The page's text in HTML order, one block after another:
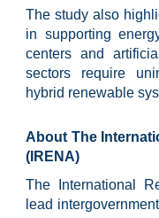
The study also
in supporting
centers and
sectors require
hybrid renewable
About The
(IRENA)
The International
lead